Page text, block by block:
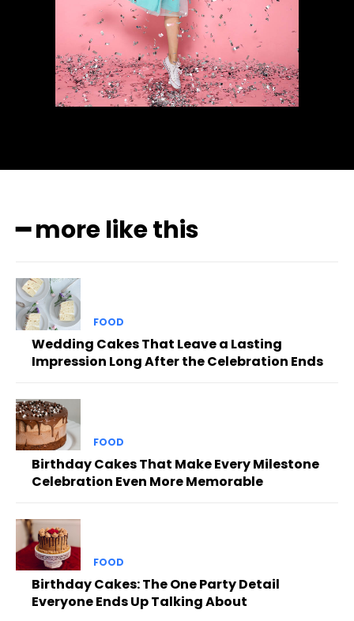
━ more like this
FOOD
Wedding Cakes That Leave a Lasting
Impression Long After the Celebration Ends
FOOD
Birthday Cakes That Make Every Milestone
Celebration Even More Memorable
FOOD
Birthday Cakes: The One Party Detail
Everyone Ends Up Talking About